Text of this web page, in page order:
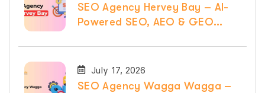
SEO Agency Hervey Bay – AI-
Powered SEO, AEO & GEO
July 17, 2026
SEO Agency Wagga Wagga –